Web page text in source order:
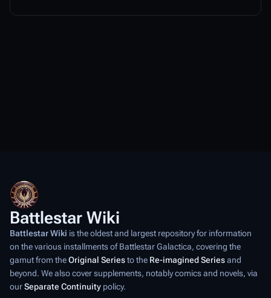
Battlestar Wiki
Battlestar Wiki is the oldest and largest repository for information
on the various installments ofBattlestar Galactica, covering the
gamut from theOriginal Seriesto the Re-imagined Seriesand
beyond. We also cover supplements, notably comics and novels, via
ourSeparate Continuity policy.